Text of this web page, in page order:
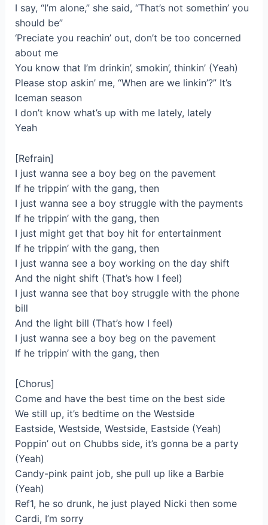
I say, “I’m alone,” she said, “That’s not somethin’ you
should be”
‘Preciate you reachin’ out, don’t be too concerned
about me
You know that I’m drinkin’, smokin’, thinkin’ (Yeah)
Please stop askin’ me, “When are we linkin’?” It’s
Iceman season
I don’t know what’s up with me lately, lately
Yeah
[Refrain]
I just wanna see a boy beg on the pavement
If he trippin’ with the gang, then
I just wanna see a boy struggle with the payments
If he trippin’ with the gang, then
I just might get that boy hit for entertainment
If he trippin’ with the gang, then
I just wanna see a boy working on the day shift
And the night shift (That’s how I feel)
I just wanna see that boy struggle with the phone
bill
And the light bill (That’s how I feel)
I just wanna see a boy beg on the pavement
If he trippin’ with the gang, then
[Chorus]
Come and have the best time on the best side
We still up, it’s bedtime on the Westside
Eastside, Westside, Westside, Eastside (Yeah)
Poppin’ out on Chubbs side, it’s gonna be a party
(Yeah)
Candy-pink paint job, she pull up like a Barbie
(Yeah)
Ref1, he so drunk, he just played Nicki then some
Cardi, I’m sorry